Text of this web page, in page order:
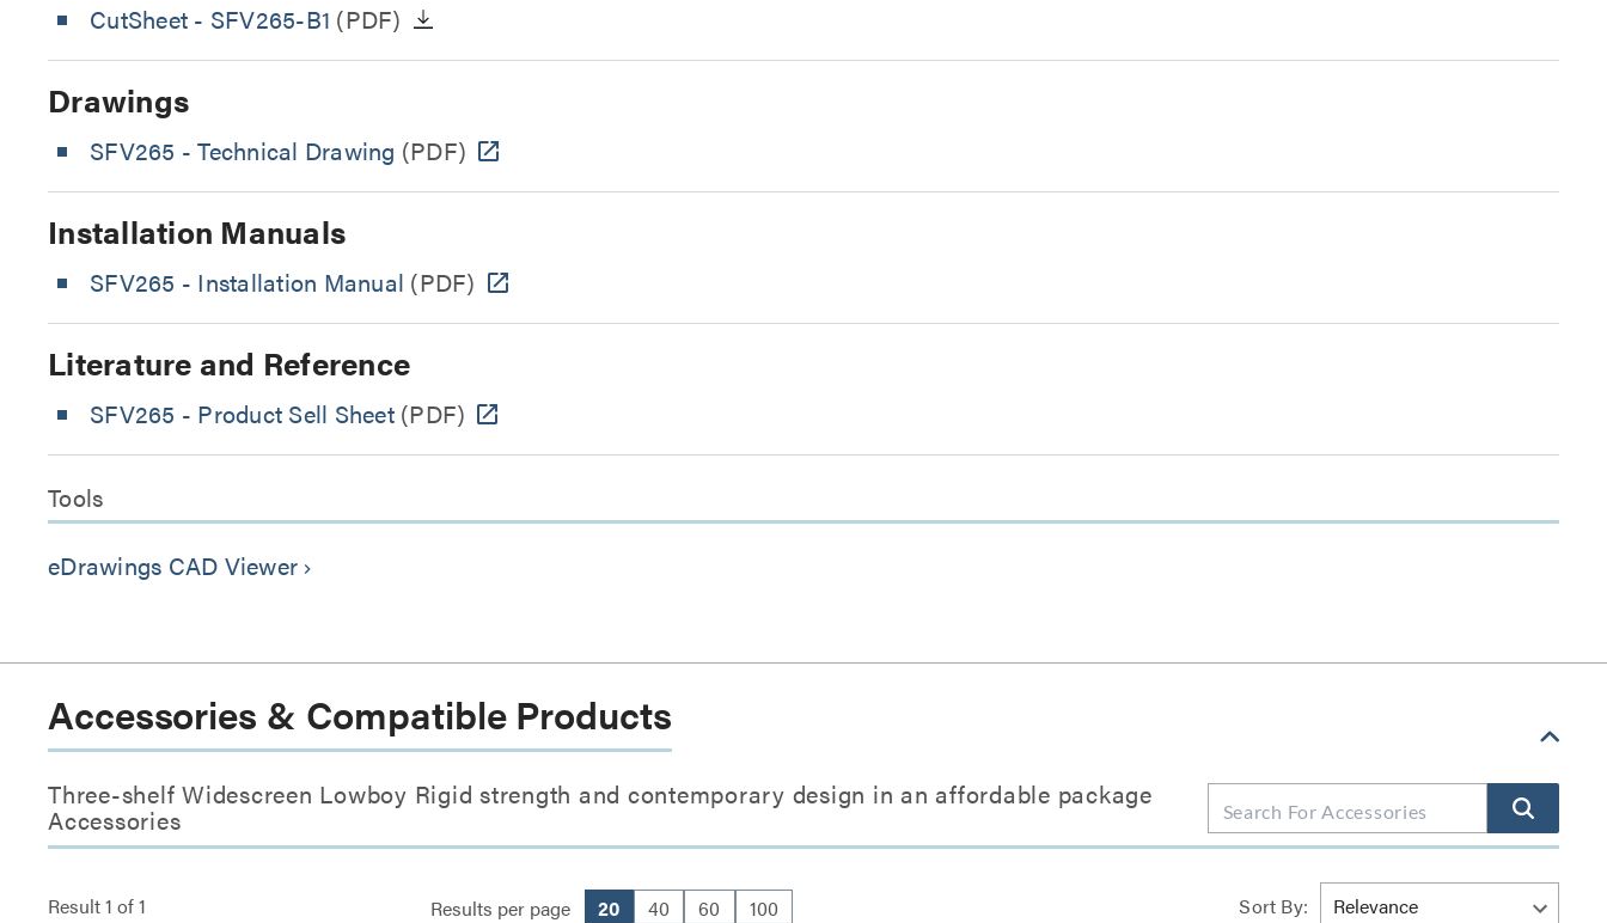
CutSheet - SFV265-B1 (PDF)
Drawings
SFV265 - Technical Drawing (PDF)
Installation Manuals
SFV265 - Installation Manual (PDF)
Literature and Reference
SFV265 - Product Sell Sheet(PDF)
Tools
eDrawings CAD Viewer keyboard_arrow_right
Accessories & Compatible Products
Three-shelf Widescreen Lowboy Rigid strength and contemporary design in an affordable package
Accessories
Result1 of1 Results per page 20 40 60 100 Sort By: